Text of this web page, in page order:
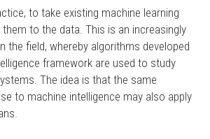
to take existing machine learning
to the data. This is an increasingly
the field, whereby algorithms developed
framework are used to study
The idea is that the same
to machine intelligence may also apply